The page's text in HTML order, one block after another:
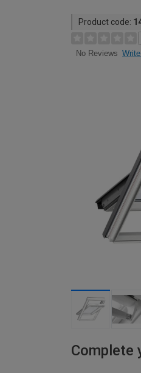
Product code:
No Reviews
Complete